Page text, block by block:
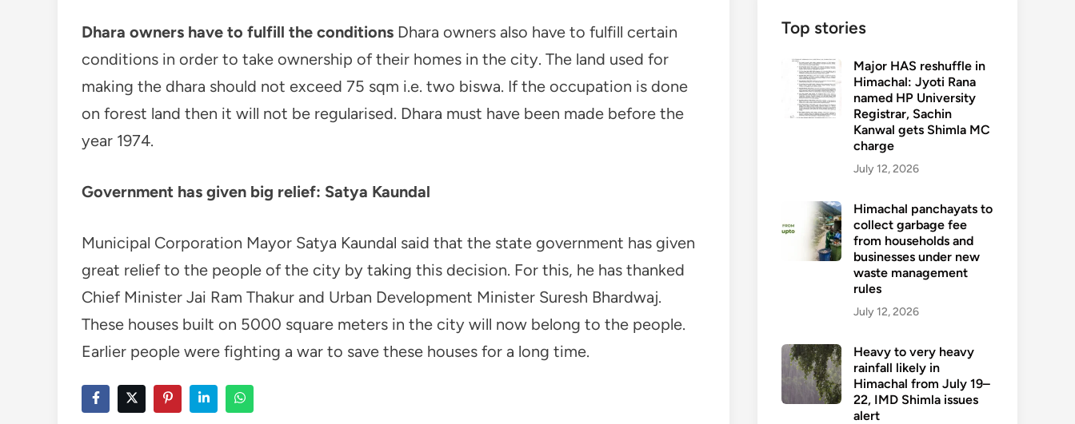
Dhara owners have to fulfill the conditions Dhara owners also have to fulfill certain
conditions in order to take ownership of their homes in the city. The land used for
making the dhara should not exceed 75 sqm i.e. two biswa. If the occupation is done
on forest land then it will not be regularised. Dhara must have been made before the
year 1974.
Government has given big relief: Satya Kaundal
Municipal Corporation Mayor Satya Kaundal said that the state government has given
great relief to the people of the city by taking this decision. For this, he has thanked
Chief Minister Jai Ram Thakur and Urban Development Minister Suresh Bhardwaj.
These houses built on 5000 square meters in the city will now belong to the people.
Earlier people were fighting a war to save these houses for a long time.
Top stories
Major HAS reshuffle in
Himachal: Jyoti Rana
named HP University
Registrar, Sachin
Kanwal gets Shimla MC
charge
July 12, 2026
Himachal panchayats to
collect garbage fee
from households and
businesses under new
waste management
rules
July 12, 2026
Heavy to very heavy
rainfall likely in
Himachal from July 19–
22, IMD Shimla issues
alert